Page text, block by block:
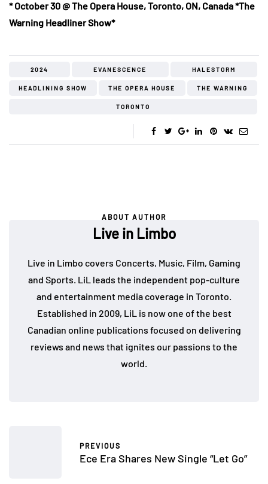
* October 30 @ The Opera House, Toronto, ON, Canada *The
Warning Headliner Show*
2024 EVANESCENCE HALESTORM
HEADLINING SHOW THE OPERA HOUSE THE WARNING
TORONTO
ABOUT AUTHOR
Live in Limbo
Live in Limbo covers Concerts, Music, Film, Gaming
and Sports. LiL leads the independent pop-culture
and entertainment media coverage in Toronto.
Established in 2009, LiL is now one of the best
Canadian online publications focused on delivering
reviews and news that ignites our passions to the
world.
PREVIOUS
Ece Era Shares New Single “Let Go”